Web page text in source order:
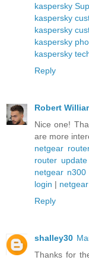
kaspersky
kaspersky
kaspersky
kaspersky
kaspersky
Reply
Robert
Nice one!
are more
netgear
router update
netgear n300
login |
Reply
shalley30
Thanks for